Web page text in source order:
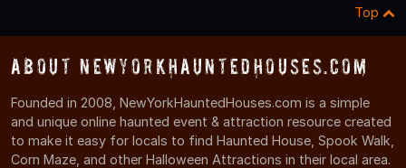
Top
About NewYorkHauntedHouses.com
Founded in 2008, NewYorkHauntedHouses.com is a simple
and unique online haunted event & attraction resource created
to make it easy for locals to find Haunted House, Spook Walk,
Corn Maze, and other Halloween Attractions in their local area.